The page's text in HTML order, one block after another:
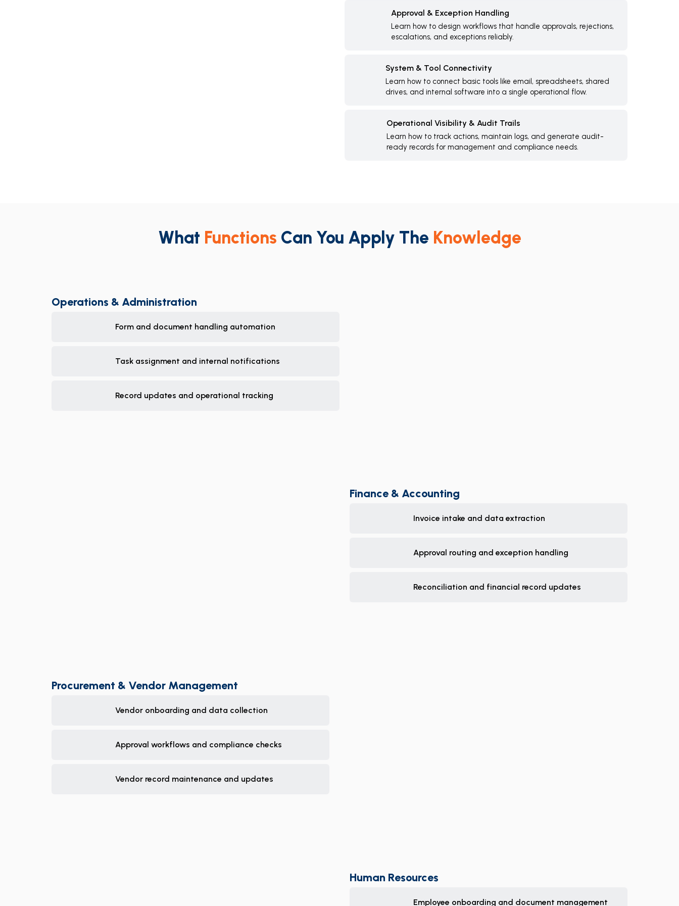
Approval & Exception Handling
Learn how to design workflows that handle approvals, rejections,
escalations, and exceptions reliably.
System & Tool Connectivity
Learn how to connect basic tools like email, spreadsheets, shared
drives, and internal software into a single operational flow.
Operational Visibility & Audit Trails
Learn how to track actions, maintain logs, and generate audit-
ready records for management and compliance needs.
What Functions Can You Apply The Knowledge
Operations & Administration
Form and document handling automation
Task assignment and internal notifications
Record updates and operational tracking
Finance & Accounting
Invoice intake and data extraction
Approval routing and exception handling
Reconciliation and financial record updates
Procurement & Vendor Management
Vendor onboarding and data collection
Approval workflows and compliance checks
Vendor record maintenance and updates
Human Resources
Employee onboarding and document management